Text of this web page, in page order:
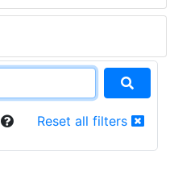
Reset all filters